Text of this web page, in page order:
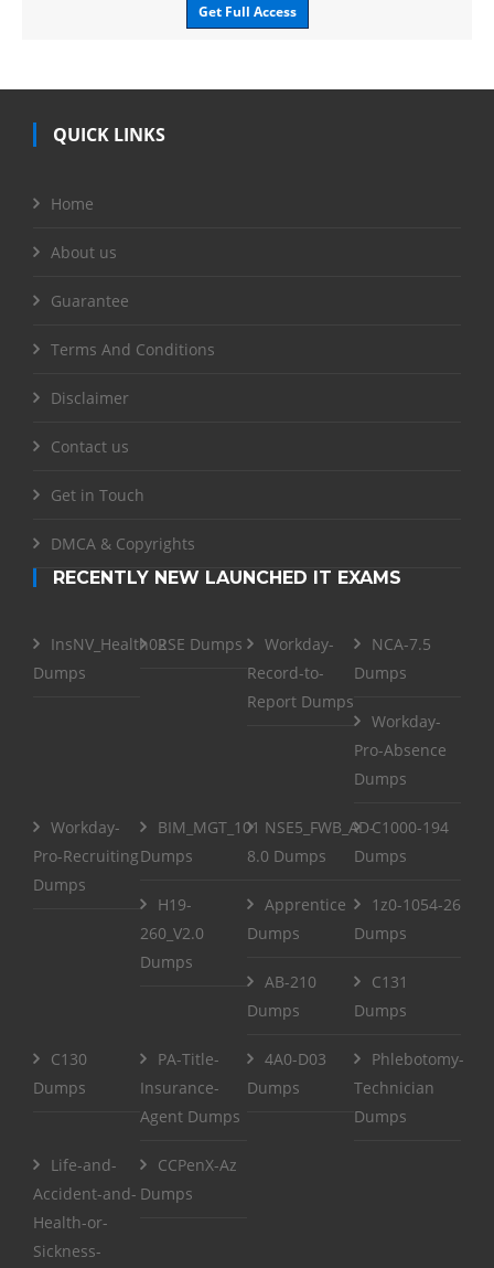
Get Full Access
QUICK LINKS
Home
About us
Guarantee
Terms And Conditions
Disclaimer
Contact us
Get in Touch
DMCA & Copyrights
RECENTLY NEW LAUNCHED IT EXAMS
InsNV_Health02
Dumps
RSE Dumps
Workday-
Record-to-
Report Dumps
NCA-7.5
Dumps
Workday-
Pro-Absence
Dumps
Workday-
Pro-Recruiting
Dumps
BIM_MGT_101
Dumps
NSE5_FWB_AD-
8.0 Dumps
C1000-194
Dumps
H19-
260_V2.0
Dumps
Apprentice
Dumps
1z0-1054-26
Dumps
AB-210
Dumps
C131
Dumps
C130
Dumps
PA-Title-
Insurance-
Agent Dumps
4A0-D03
Dumps
Phlebotomy-
Technician
Dumps
Life-and-
Accident-and-
Health-or-
Sickness-
CCPenX-Az
Dumps